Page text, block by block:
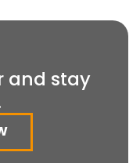
and stay